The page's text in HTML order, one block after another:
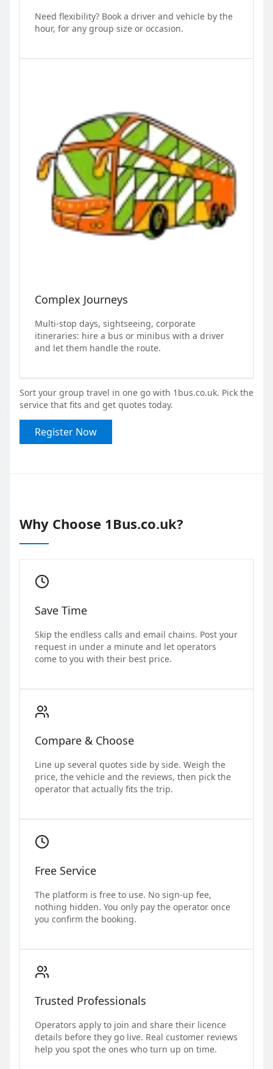
Need flexibility? Book a driver and vehicle by the
hour, for any group size or occasion.
Complex Journeys
Multi-stop days, sightseeing, corporate
itineraries: hire a bus or minibus with a driver
and let them handle the route.
Sort your group travel in one go with 1bus.co.uk. Pick the
service that fits and get quotes today.
Register Now
Why Choose 1Bus.co.uk?
Save Time
Skip the endless calls and email chains. Post your
request in under a minute and let operators
come to you with their best price.
Compare & Choose
Line up several quotes side by side. Weigh the
price, the vehicle and the reviews, then pick the
operator that actually fits the trip.
Free Service
The platform is free to use. No sign-up fee,
nothing hidden. You only pay the operator once
you confirm the booking.
Trusted Professionals
Operators apply to join and share their licence
details before they go live. Real customer reviews
help you spot the ones who turn up on time.